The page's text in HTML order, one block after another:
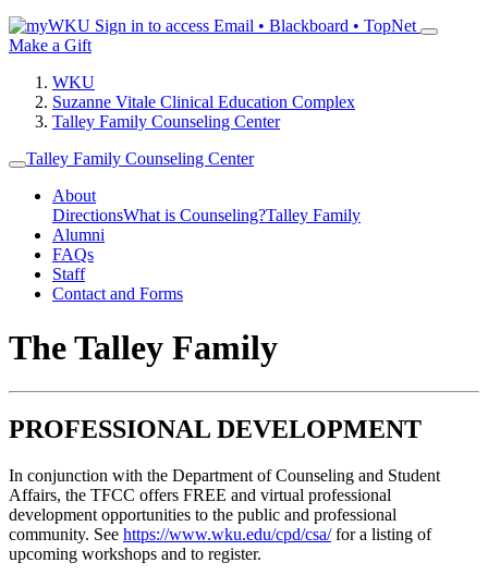
Sign in to access Email • Blackboard • TopNet
Make a Gift
WKU
Suzanne Vitale Clinical Education Complex
Talley Family Counseling Center
Talley Family Counseling Center
About
DirectionsWhat is Counseling?Talley Family
Alumni
FAQs
Staff
Contact and Forms
The Talley Family
PROFESSIONAL DEVELOPMENT
In conjunction with the Department of Counseling and Student
Affairs, the TFCC offers FREE and virtual professional
development opportunities to the public and professional
community. See https://www.wku.edu/cpd/csa/ for a listing of
upcoming workshops and to register.